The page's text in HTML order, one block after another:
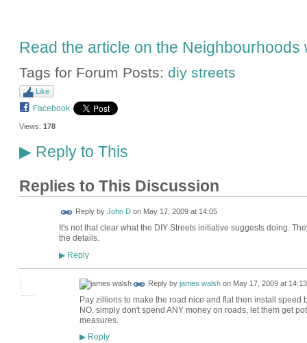
Read the article on the Neighbourhoods
Tags for Forum Posts: diy streets
Like
Facebook
Views: 178
▶Reply to This
Replies to This Discussion
Reply by John Don May 17, 2009 at 14:05
It's not that clear what the DIY Streets initiative suggests doing.
the details.
▶Reply
Reply by james walshon May 17, 2009 at 14:13
Pay zillions to make the road nice and flat then install speed
NO, simply don't spend ANY money on roads, let them get
measures.
▶Reply